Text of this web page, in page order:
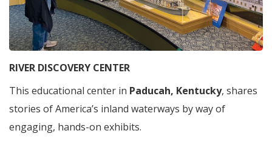
RIVER DISCOVERY CENTER
This educational center in Paducah, Kentucky, shares
stories of America’s inland waterways by way of
engaging, hands-on exhibits.